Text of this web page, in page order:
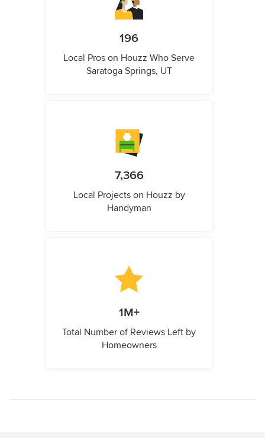
196
Local Pros on Houzz Who Serve
Saratoga Springs, UT
7,366
Local Projects on Houzz by
Handyman
1M+
Total Number of Reviews Left by
Homeowners